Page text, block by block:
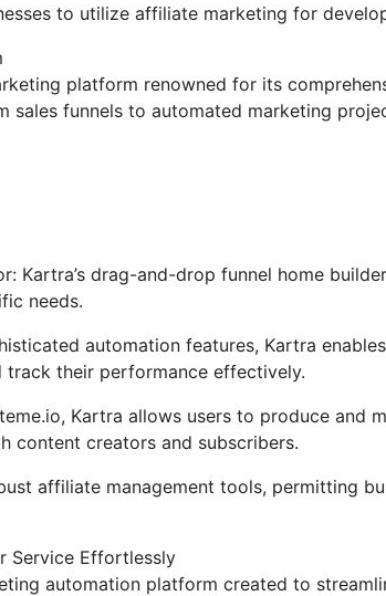
to utilize affiliate marketing for
platform renowned for its
sales funnels to automated marketing
Kartra’s drag-and-drop funnel home
needs.
automation features, Kartra
track their performance effectively.
Kartra allows users to produce and
content creators and subscribers.
affiliate management tools, permitting
Service Effortlessly
automation platform created to